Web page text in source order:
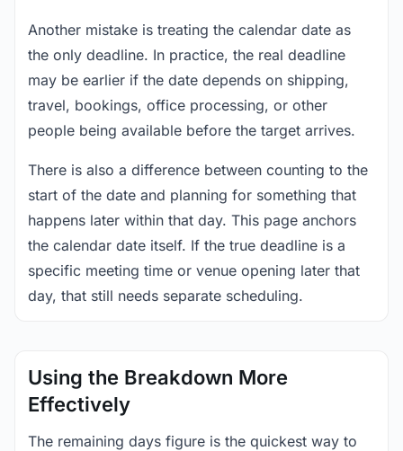
Another mistake is treating the calendar date as
the only deadline. In practice, the real deadline
may be earlier if the date depends on shipping,
travel, bookings, office processing, or other
people being available before the target arrives.
There is also a difference between counting to the
start of the date and planning for something that
happens later within that day. This page anchors
the calendar date itself. If the true deadline is a
specific meeting time or venue opening later that
day, that still needs separate scheduling.
Using the Breakdown More
Effectively
The remaining days figure is the quickest way to